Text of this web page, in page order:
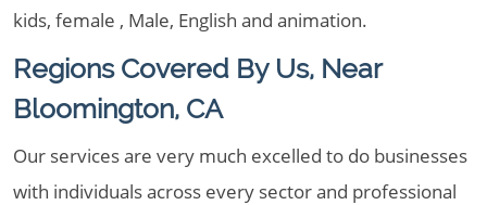
kids, female , Male, English and animation.
Regions Covered By Us, Near
Bloomington, CA
Our services are very much excelled to do businesses
with individuals across every sector and professional